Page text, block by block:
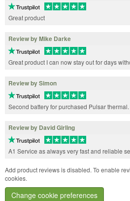
Great product
Review by Mike Darke
Great product I can now stay out for days
Review by Simon
Second battery for purchased Pulsar thermal.
Review by David Girling
A1 Service as always very fast and reliable
Add product reviews is disabled. To enable
cookies.
Change cookie preferences